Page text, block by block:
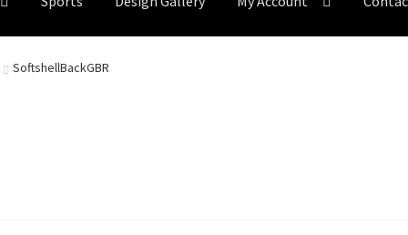
SoftshellBackGBR